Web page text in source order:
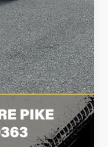
Compare Vehicle